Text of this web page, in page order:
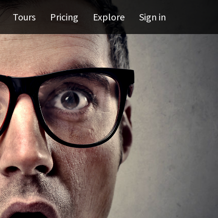
Tours Pricing Explore Sign in